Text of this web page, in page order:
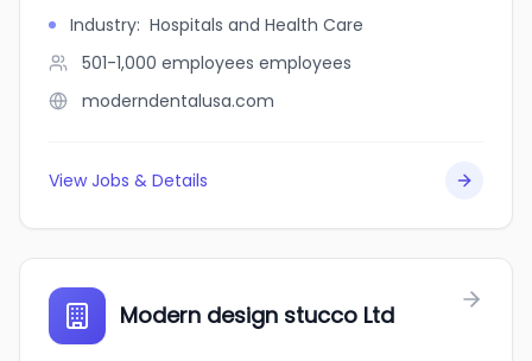
Industry: Hospitals and Health Care
501-1,000 employees employees
moderndentalusa.com
View Jobs & Details
Modern design stucco Ltd